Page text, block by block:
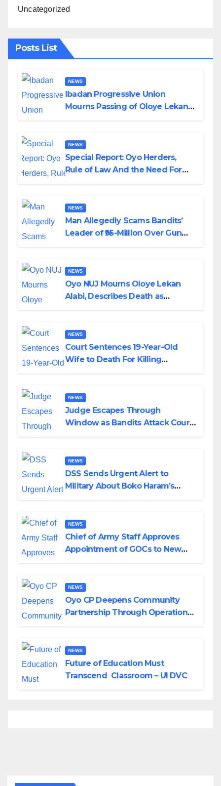
Uncategorized
Posts List
NEWS
Ibadan Progressive Union
Mourns Passing of Oloye Lekan
NEWS
Special Report: Oyo Herders,
Rule of Law And the Need For
NEWS
Man Allegedly Scams Bandits’
Leader of ₦95-Million Over Gun
NEWS
Oyo NUJ Mourns Oloye Lekan
Alabi, Describes Death as
NEWS
Court Sentences 19-Year-Old
Wife to Death For Killing
NEWS
Judge Escapes Through
Window as Bandits Attack Court
NEWS
DSS Sends Urgent Alert to
Military About Boko Haram’s
NEWS
Chief of Army Staff Approves
Appointment of GOCs to New
NEWS
Oyo CP Deepens Community
Partnership Through Operational
NEWS
Future of Education Must
Transcend Classroom – UI DVC